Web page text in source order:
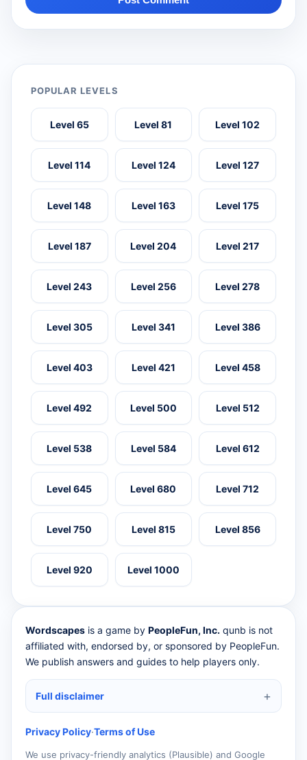
POPULAR LEVELS
Level 65 Level 81 Level 102
Level 114 Level 124 Level 127
Level 148 Level 163 Level 175
Level 187 Level 204 Level 217
Level 243 Level 256 Level 278
Level 305 Level 341 Level 386
Level 403 Level 421 Level 458
Level 492 Level 500 Level 512
Level 538 Level 584 Level 612
Level 645 Level 680 Level 712
Level 750 Level 815 Level 856
Level 920 Level 1000
Wordscapes is a game by PeopleFun, Inc. qunb is not
affiliated with, endorsed by, or sponsored by PeopleFun.
We publish answers and guides to help players only.
Full disclaimer
Privacy Policy·Terms of Use
We use privacy-friendly analytics (Plausible) and Google